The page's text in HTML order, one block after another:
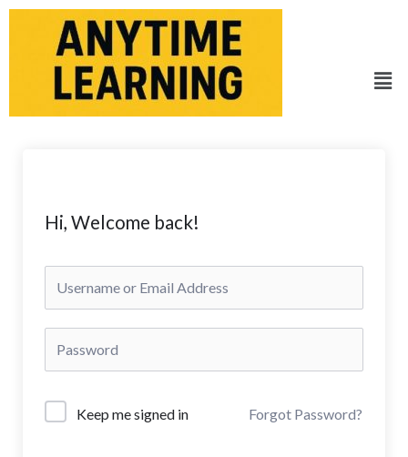
Skip
Hi, Welcome back!
Keep me signed in Forgot Password?